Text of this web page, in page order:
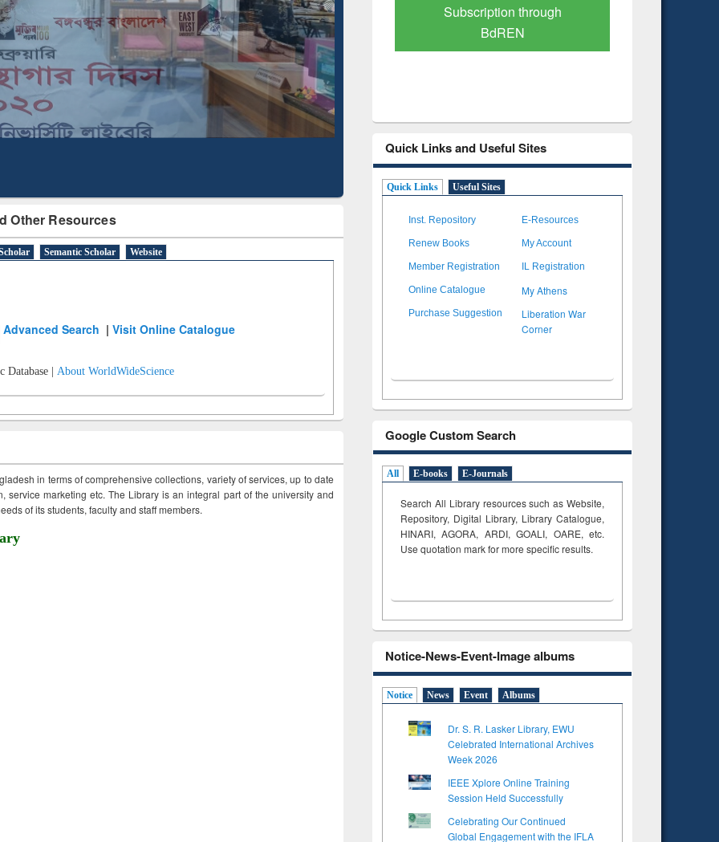
Other Resources
Semantic Scholar Website
Advanced Search |Visit Online Catalogue
Database | About WorldWideScience
in terms of comprehensive collections, variety of services, up to date
service marketing etc. The Library is an integral part of the university and
of its students, faculty and staff members.
Mapping
Tool
Subscription through
BdREN
Verified Scholarly Content
Quick Links and Useful Sites
Quick Links Useful Sites
Inst. Repository E-Resources
Renew Books My Account
Member Registration IL Registration
Online Catalogue My Athens
Purchase Suggestion
Liberation War
Corner
Google Custom Search
All E-books E-Journals
Search All Library resources such as Website,
Repository, Digital Library, Library Catalogue,
HINARI, AGORA, ARDI,GOALI, OARE, etc.
Use quotation mark for more specific results.
Notice-News-Event-Image albums
Notice News Event Albums
Dr. S. R. Lasker Library, EWU
Celebrated International Archives
Week 2026
IEEE Xplore Online Training
Session Held Successfully
Celebrating Our Continued
Global Engagement with the IFLA